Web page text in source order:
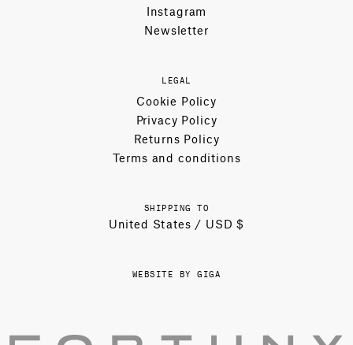
Instagram
Newsletter
LEGAL
Cookie Policy
Privacy Policy
Returns Policy
Terms and conditions
SHIPPING TO
United States / USD $
WEBSITE BY GIGA